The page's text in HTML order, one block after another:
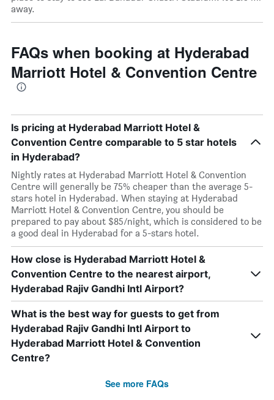
away.
FAQs when booking at Hyderabad
Marriott Hotel & Convention Centre
Is pricing at Hyderabad Marriott Hotel &
Convention Centre comparable to 5 star hotels
in Hyderabad?
Nightly rates at Hyderabad Marriott Hotel & Convention
Centre will generally be 75% cheaper than the average 5-
stars hotel in Hyderabad. When staying at Hyderabad
Marriott Hotel & Convention Centre, you should be
prepared to pay about $85/night, which is considered to be
a good deal in Hyderabad for a 5-stars hotel.
How close is Hyderabad Marriott Hotel &
Convention Centre to the nearest airport,
Hyderabad Rajiv Gandhi Intl Airport?
What is the best way for guests to get from
Hyderabad Rajiv Gandhi Intl Airport to
Hyderabad Marriott Hotel & Convention
Centre?
See more FAQs